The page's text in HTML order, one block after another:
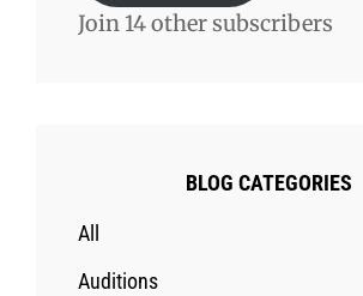
Join 14 other subscribers
BLOG CATEGORIES
All
Auditions